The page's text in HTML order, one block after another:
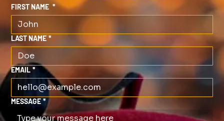
FIRST NAME *
LAST NAME *
EMAIL *
MESSAGE *